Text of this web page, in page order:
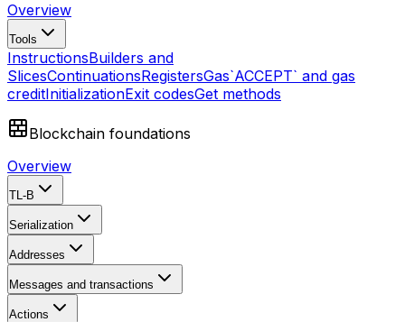
Overview
Tools
InstructionsBuilders and
SlicesContinuationsRegistersGas`ACCEPT` and gas
creditInitializationExit codesGet methods
Blockchain foundations
Overview
TL-B
Serialization
Addresses
Messages and transactions
Actions